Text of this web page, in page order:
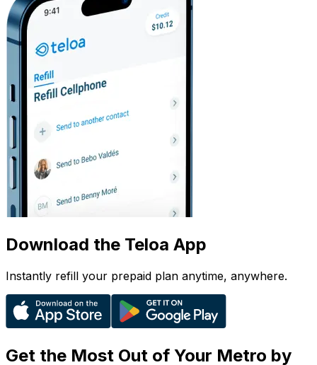
Download the Teloa App
Instantly refill your prepaid plan anytime, anywhere.
Get the Most Out of Your Metro by